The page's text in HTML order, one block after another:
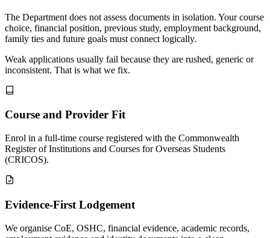
The Department does not assess documents in isolation. Your course
choice, financial position, previous study, employment background,
family ties and future goals must connect logically.
Weak applications usually fail because they are rushed, generic or
inconsistent. That is what we fix.
Course and Provider Fit
Enrol in a full-time course registered with the Commonwealth
Register of Institutions and Courses for Overseas Students
(CRICOS).
Evidence-First Lodgement
We organise CoE, OSHC, financial evidence, academic records,